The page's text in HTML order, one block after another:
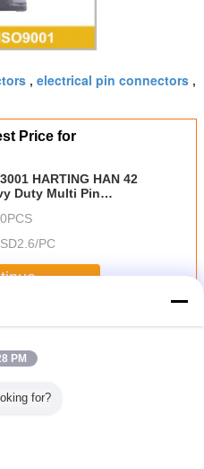
, electrical pin connectors ,
Price for
HARTING HAN 42
Duty Multi Pin
ECR
PC
PM
for?